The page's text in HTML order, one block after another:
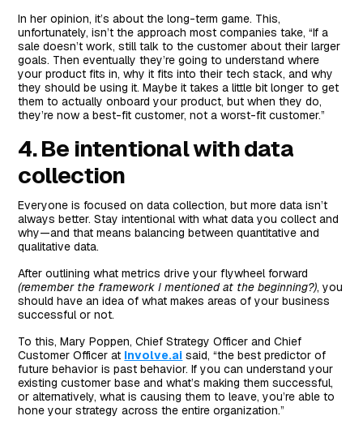
In her opinion, it’s about the long-term game. This,
unfortunately, isn’t the approach most companies take, “If a
sale doesn’t work, still talk to the customer about their larger
goals. Then eventually they’re going to understand where
your product fits in, why it fits into their tech stack, and why
they should be using it. Maybe it takes a little bit longer to get
them to actually onboard your product, but when they do,
they’re now a best-fit customer, not a worst-fit customer.”
4. Be intentional with data
collection
Everyone is focused on data collection, but more data isn’t
always better. Stay intentional with what data you collect and
why—and that means balancing between quantitative and
qualitative data.
After outlining what metrics drive your flywheel forward
(remember the framework I mentioned at the beginning?), you
should have an idea of what makes areas of your business
successful or not.
To this, Mary Poppen, Chief Strategy Officer and Chief
Customer Officer at Involve.ai said, “the best predictor of
future behavior is past behavior. If you can understand your
existing customer base and what’s making them successful,
or alternatively, what is causing them to leave, you’re able to
hone your strategy across the entire organization.”